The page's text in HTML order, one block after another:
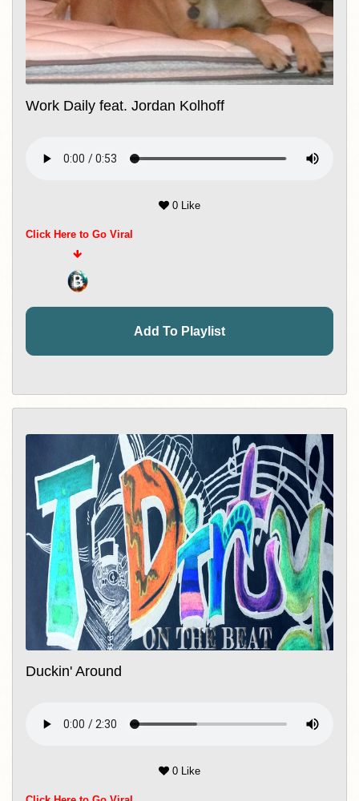
Work Daily feat. Jordan Kolhoff
0 Like
Click Here to Go Viral
Add To Playlist
Duckin' Around
0 Like